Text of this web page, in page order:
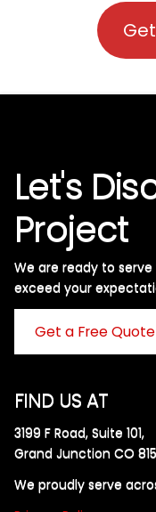
Let's
Project
We are ready to
exceed your
Get a Free Quote
FIND US AT
3199 F Road, Suite 101,
Grand Junction CO
We proudly serve